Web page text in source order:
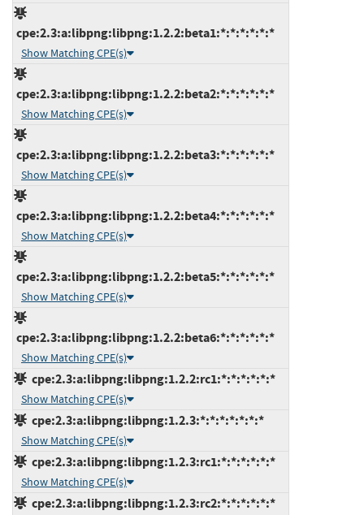
cpe:2.3:a:libpng:libpng:1.2.2:beta1:*:*:*:*:*:*
Show Matching CPE(s)
cpe:2.3:a:libpng:libpng:1.2.2:beta2:*:*:*:*:*:*
Show Matching CPE(s)
cpe:2.3:a:libpng:libpng:1.2.2:beta3:*:*:*:*:*:*
Show Matching CPE(s)
cpe:2.3:a:libpng:libpng:1.2.2:beta4:*:*:*:*:*:*
Show Matching CPE(s)
cpe:2.3:a:libpng:libpng:1.2.2:beta5:*:*:*:*:*:*
Show Matching CPE(s)
cpe:2.3:a:libpng:libpng:1.2.2:beta6:*:*:*:*:*:*
Show Matching CPE(s)
cpe:2.3:a:libpng:libpng:1.2.2:rc1:*:*:*:*:*:*
Show Matching CPE(s)
cpe:2.3:a:libpng:libpng:1.2.3:*:*:*:*:*:*:*
Show Matching CPE(s)
cpe:2.3:a:libpng:libpng:1.2.3:rc1:*:*:*:*:*:*
Show Matching CPE(s)
cpe:2.3:a:libpng:libpng:1.2.3:rc2:*:*:*:*:*:*